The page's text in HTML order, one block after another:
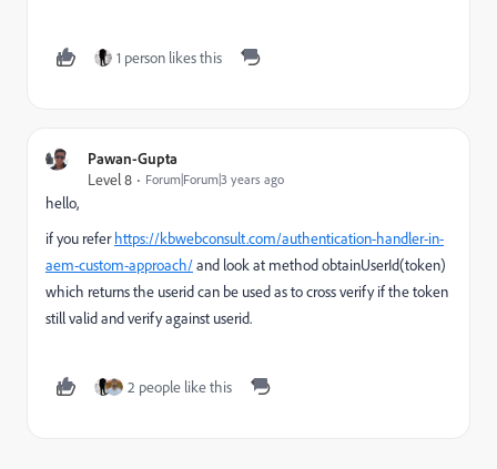
1 person likes this
Pawan-Gupta
Level 8
Forum|Forum|3 years ago
hello,
if you referhttps://kbwebconsult.com/authentication-handler-in-
aem-custom-approach/and look at method obtainUserId(token)
which returns the userid can be used as to cross verify if the token
still valid and verify against userid.
2 people like this